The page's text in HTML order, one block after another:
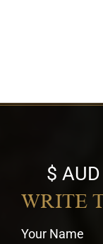
Select
currency
WRITE
Your Name